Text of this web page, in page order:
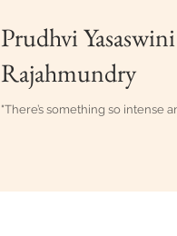
Prudhvi
Rajahmundry
"There’s something so intense